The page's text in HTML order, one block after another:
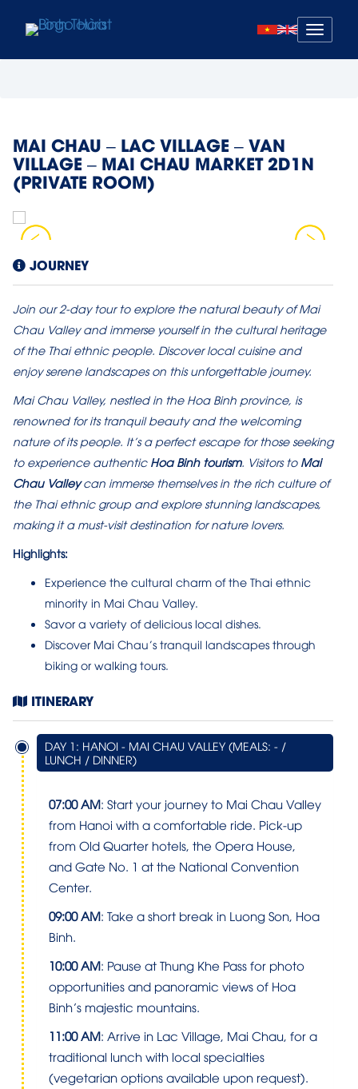
Mở
menu
MAI CHAU – LAC VILLAGE – VAN
VILLAGE – MAI CHAU MARKET 2D1N
(PRIVATE ROOM)
JOURNEY
Join our 2-day tour to explore the natural beauty of Mai
Chau Valley and immerse yourself in the cultural heritage
of the Thai ethnic people. Discover local cuisine and
enjoy serene landscapes on this unforgettable journey.
Mai Chau Valley, nestled in the Hoa Binh province, is
renowned for its tranquil beauty and the welcoming
nature of its people. It’s a perfect escape for those seeking
to experience authentic Hoa Binh tourism. Visitors to Mai
Chau Valleycan immerse themselves in the rich culture of
the Thai ethnic group and explore stunning landscapes,
making it a must-visit destination for nature lovers.
Highlights:
Experience the cultural charm of the Thai ethnic
minority in Mai Chau Valley.
Savor a variety of delicious local dishes.
Discover Mai Chau’s tranquil landscapes through
biking or walking tours.
ITINERARY
DAY 1: HANOI - MAI CHAU VALLEY (MEALS: - /
LUNCH / DINNER)
07:00 AM: Start your journey to Mai Chau Valley
from Hanoi with a comfortable ride. Pick-up
from Old Quarter hotels, the Opera House,
and Gate No. 1 at the National Convention
Center.
09:00 AM: Take a short break in Luong Son, Hoa
Binh.
10:00 AM: Pause at Thung Khe Pass for photo
opportunities and panoramic views of Hoa
Binh’s majestic mountains.
11:00 AM: Arrive in Lac Village, Mai Chau, for a
traditional lunch with local specialties
(vegetarian options available upon request).